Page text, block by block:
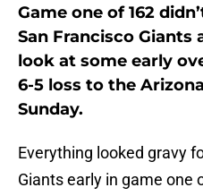
Game one of 162
San Francisco Giants
look at some early
6-5 loss to the
Sunday.
Everything looked gravy
Giants early in game one